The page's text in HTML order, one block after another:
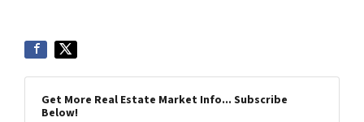
Get More Real Estate Market Info... Subscribe
Below!